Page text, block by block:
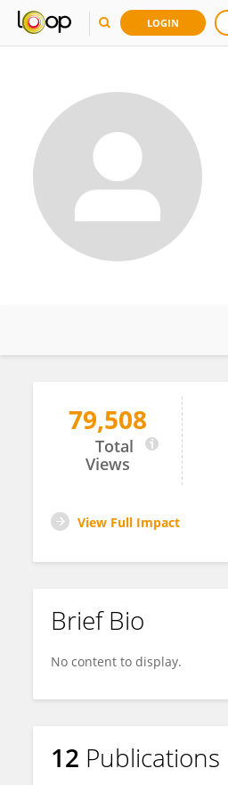
LOGIN
Feifei Zhao
79,508
Total
Views
View Full Impact
Brief Bio
No content to display.
12 Publications